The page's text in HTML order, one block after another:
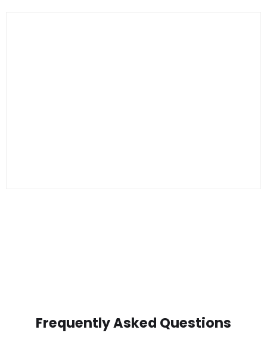
Frequently Asked Questions